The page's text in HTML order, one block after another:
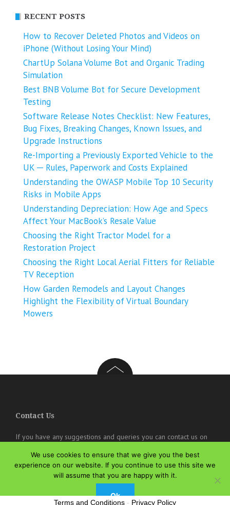
RECENT POSTS
How to Recover Deleted Photos and Videos on
iPhone (Without Losing Your Mind)
ChartUp Solana Volume Bot and Organic Trading
Simulation
Best BNB Volume Bot for Secure Development
Testing
Software Release Notes Checklist: New Features,
Bug Fixes, Breaking Changes, Known Issues, and
Upgrade Instructions
Re-Importing a Previously Exported Vehicle to the
UK ─ Rules, Paperwork and Costs Explained
Understanding the OWASP Mobile Top 10 Security
Risks in Mobile Apps
Understanding Depreciation: How Age and Specs
Affect Your MacBook’s Resale Value
Choosing the Right Tractor Model for a
Restoration Project
Choosing the Right Local Aerial Fitters for Reliable
TV Reception
How Garden Remodels and Layout Changes
Highlight the Flexibility of Virtual Boundary
Mowers
Contact Us
If you have any suggestions and queries you can contact us on
online@theisozone.com
We use cookies to ensure that we give you the best
experience on our website. If you continue to use this site we
will assume that you are happy with it.
Ok
Terms and Conditions - Privacy Policy